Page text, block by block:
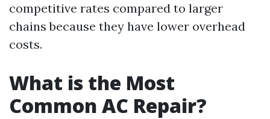
competitive rates compared to larger
chains because they have lower overhead
costs.
What is the Most
Common AC Repair?